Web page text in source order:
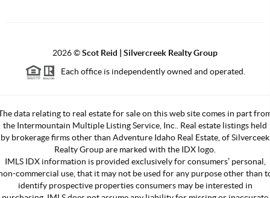
2026©Scot Reid | Silvercreek Realty Group
Each office is independently owned and operated.
data relating to real estate for sale on this web site comes in part
the Intermountain Multiple Listing Service, Inc.. Real estate listings held
by brokerage firms other than Adventure Idaho Real Estate, of Silverceek
Realty Group are marked with the IDX logo.
IMLS IDX information is provided exclusively for consumers’ personal,
commercial use, that it may not be used for any purpose other than
identify prospective properties consumers may be interested in